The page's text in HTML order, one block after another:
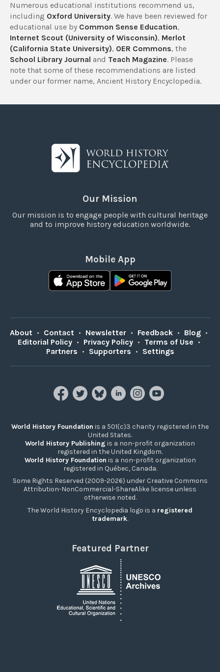
Numerous educational institutions recommend us,
including Oxford University. We have been reviewed for
educational use by Common Sense Education,
Internet Scout (University of Wisconsin), Merlot
(California State University), OER Commons, the
School Library Journal and Teach Magazine. Please
note that some of these recommendations are listed
under our former name, Ancient History Encyclopedia.
Our Mission
Our mission is to engage people with cultural heritage
and to improve history education worldwide.
Mobile App
About • Contact • Newsletter • Feedback • Blog •
Editorial Policy • Privacy Policy • Terms of Use •
Partners • Supporters • Settings
World History Foundation is a 501(c)3 charity registered in the
United States.
World History Publishing is a non-profit organization
registered in the United Kingdom.
World History Foundation is a non-profit organization
registered in Québec, Canada.
Some Rights Reserved (2009-2026) under Creative Commons
Attribution-NonCommercial-ShareAlike license unless
otherwise noted.
The World History Encyclopedia logo is a registered
trademark.
Featured Partner